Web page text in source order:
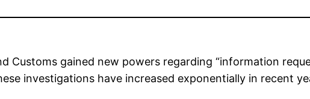
Customs gained new powers regarding “information
investigations have increased exponentially in recent